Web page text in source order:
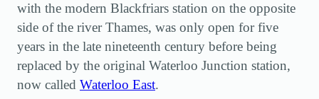
with the modern Blackfriars station on the opposite
side of the river Thames, was only open for five
years in the late nineteenth century before being
replaced by the original Waterloo Junction station,
now called Waterloo East.